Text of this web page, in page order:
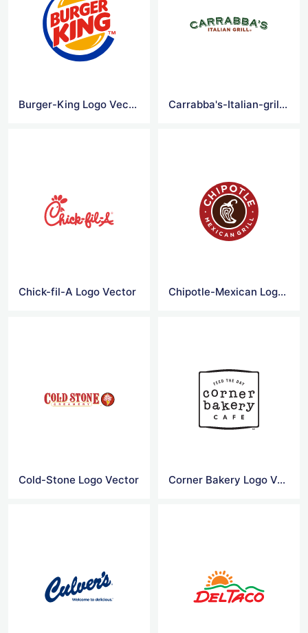
Burger-King Logo Vector Carrabba's-Italian-grill Logo Vector
Chick-fil-A Logo Vector Chipotle-Mexican Logo Vector
Cold-Stone Logo Vector Corner Bakery Logo Vector